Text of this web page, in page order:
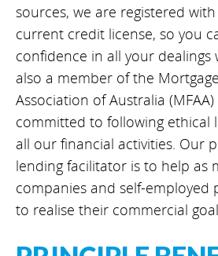
sources, we are registered
current credit license, so you
confidence in all your dealings
also a member of the
Association of Australia
committed to following ethical
all our financial activities. Our
lending facilitator is to help as
companies and self-employed
to realise their commercial